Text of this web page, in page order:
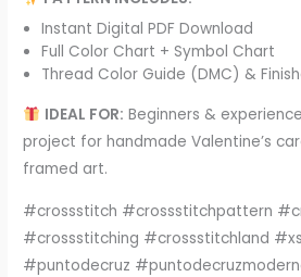
Instant Digital PDF Download
Full Color Chart + Symbol Chart
Thread Color Guide (DMC) &
IDEAL FOR: Beginners &
project for handmade Valentine’s
framed art.
#crossstitch #crossstitchpattern
#crossstitching #crossstitchland
#puntodecruz